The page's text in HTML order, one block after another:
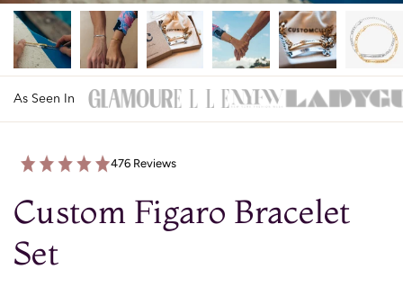
As Seen In
476 Reviews
Custom Figaro Bracelet
Set